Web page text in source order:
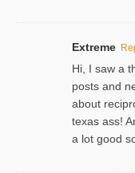
Extreme
Hi, I saw a
posts and
about
texas ass!
a lot good